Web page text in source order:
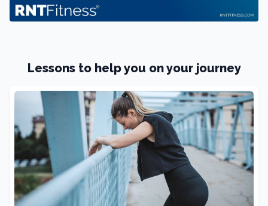
Lessons to help you on your journey